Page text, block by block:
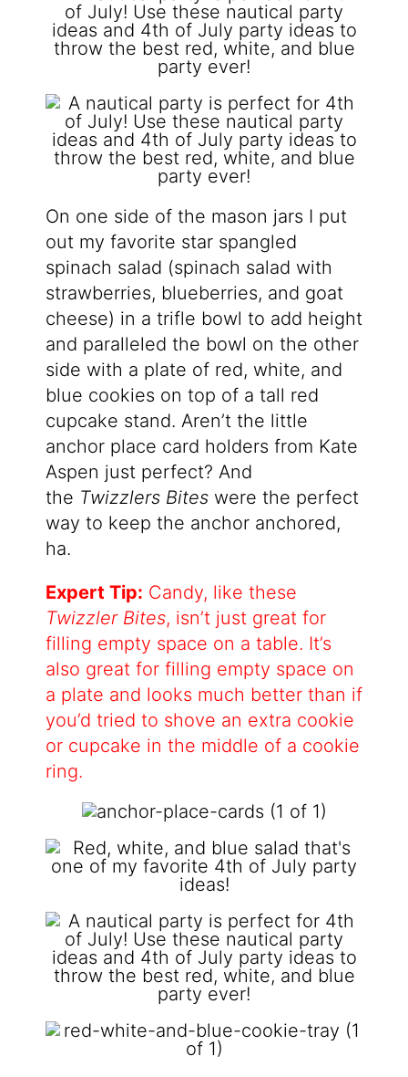
On one side of the mason jars I put
out my favorite star spangled
spinach salad (spinach salad with
strawberries, blueberries, and goat
cheese) in a trifle bowl to add height
and paralleled the bowl on the other
side with a plate of red, white, and
blue cookies on top of a tall red
cupcake stand. Aren’t the little
anchor place card holders from Kate
Aspen just perfect? And
the Twizzlers Biteswere the perfect
way to keep the anchor anchored,
ha.
Expert Tip: Candy, like these
Twizzler Bites, isn’t just great for
filling empty space on a table. It’s
also great for filling empty space on
a plate and looks much better than if
you’d tried to shove an extra cookie
or cupcake in the middle of a cookie
ring.